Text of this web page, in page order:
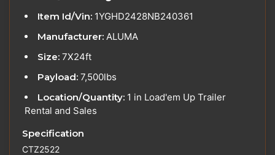
Item Id/Vin: 1YGHD2428NB240361
Manufacturer: ALUMA
Size: 7X24ft
Payload: 7,500lbs
Location/Quantity: 1 in Load'em Up Trailer
Rental and Sales
Specification
CTZ2522